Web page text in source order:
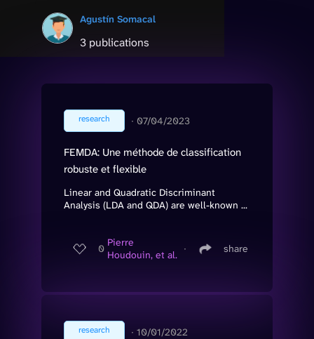
Agustín Somacal
3 publications
research ∙ 07/04/2023
FEMDA: Une méthode de classification
robuste et flexible
Linear and Quadratic Discriminant
Analysis (LDA and QDA) are well-known ...
0 Pierre
Houdouin, et al. ∙ share
research ∙ 10/01/2022